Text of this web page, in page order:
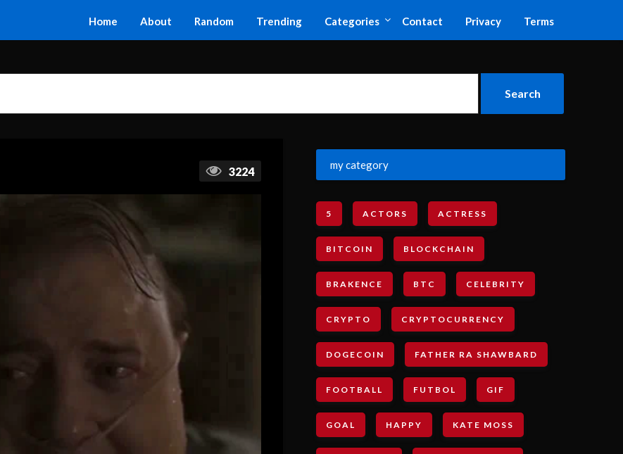
Home About Random Trending Categories Contact Privacy Terms
3224
my category
5 ACTORS ACTRESS
BITCOIN BLOCKCHAIN
BRAKENCE BTC CELEBRITY
CRYPTO CRYPTOCURRENCY
DOGECOIN FATHER RA SHAWBARD
FOOTBALL FUTBOL GIF
GOAL HAPPY KATE MOSS